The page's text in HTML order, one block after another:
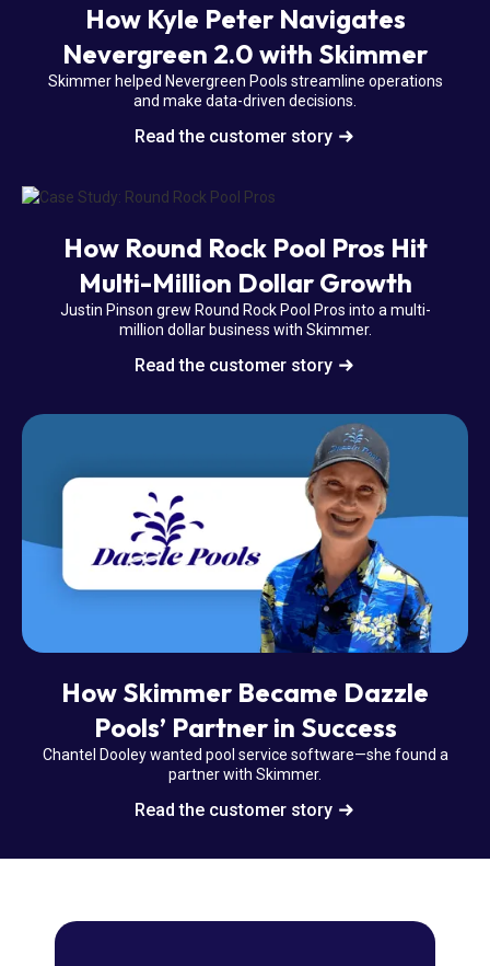
How Kyle Peter Navigates
Nevergreen 2.0 with Skimmer
Skimmer helped Nevergreen Pools streamline operations
and make data-driven decisions.
Read the customer story
How Round Rock Pool Pros Hit
Multi-Million Dollar Growth
Justin Pinson grew Round Rock Pool Pros into a multi-
million dollar business with Skimmer.
Read the customer story
How Skimmer Became Dazzle
Pools’ Partner in Success
Chantel Dooley wanted pool service software—she found a
partner with Skimmer.
Read the customer story